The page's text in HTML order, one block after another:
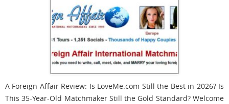
A Foreign Affair Review: Is LoveMe.com Still the Best in 2026? Is
This 35-Year-Old Matchmaker Still the Gold Standard? Welcome